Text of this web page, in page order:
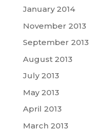
January 2014
November 2013
September 2013
August 2013
July 2013
May 2013
April 2013
March 2013